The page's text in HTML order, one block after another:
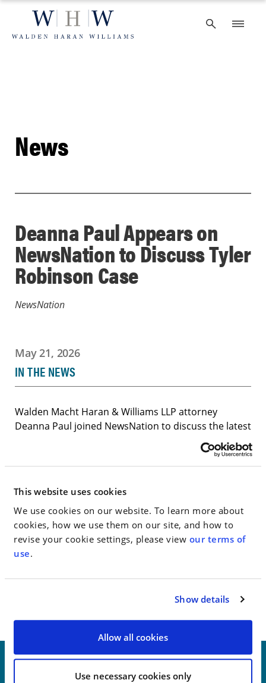
This website uses cookies
We use cookies on our website. To learn more about
cookies, how we use them on our site, and how to
revise your cookie settings, please view our terms of
use.
Show details
Allow all cookies
Use necessary cookies only
content
News
Deanna Paul Appears on
NewsNation to Discuss Tyler
Robinson Case
NewsNation
May 21, 2026
IN THE NEWS
Walden Macht Haran & Williams LLP attorney
Deanna Paul joined NewsNation to discuss the latest
developments in the Tyler Robinson case arising
from the killing of Charlie Kirk, including disputes
over courtroom access and prosecutors’ media
Deanna Paul Appears on NewsNation to Discuss
Tyler Robinson Case